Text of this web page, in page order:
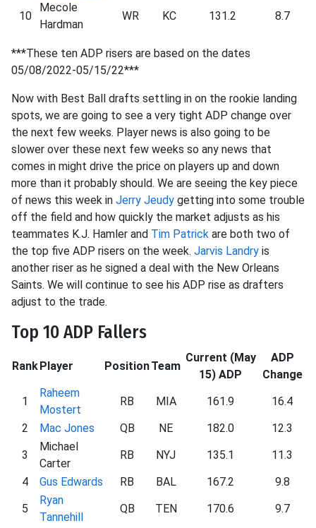
10
Mecole
Hardman
WR KC 131.2 8.7
***These ten ADP risers are based on the dates
05/08/2022-05/15/22***
Now with Best Ball drafts settling in on the rookie landing
spots, we are going to see a very tight ADP change over
the next few weeks. Player news is also going to be
slower over these next few weeks so any news that
comes in might drive the price on players up and down
more than it probably should. We are seeing the key piece
of news this week in Jerry Jeudy getting into some trouble
off the field and how quickly the market adjusts as his
teammates K.J. Hamler and Tim Patrick are both two of
the top five ADP risers on the week. Jarvis Landry is
another riser as he signed a deal with the New Orleans
Saints. We will continue to see his ADP rise as drafters
adjust to the trade.
Top 10 ADP Fallers
RankPlayer PositionTeam
Current (May
15) ADP
ADP
Change
1
Raheem
Mostert
RB MIA 161.9
16.4
2
Mac Jones QB NE 182.0
12.3
3
Michael
Carter
RB NYJ 135.1
11.3
4
Gus Edwards RB BAL 167.2
9.8
5
Ryan
Tannehill
QB TEN 170.6 9.7